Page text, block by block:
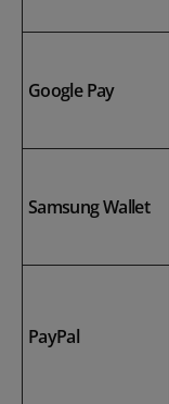
Google Pay
Samsung Wallet
PayPal